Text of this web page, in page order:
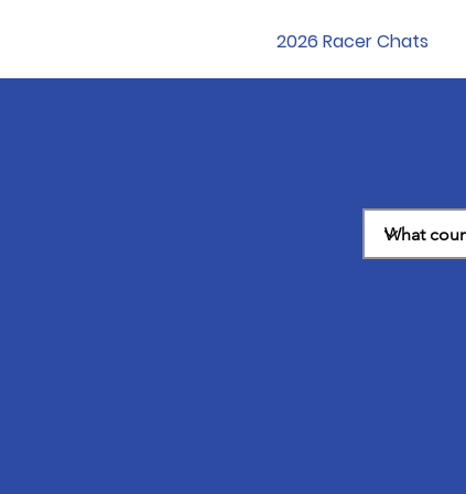
2026 Racer Chats